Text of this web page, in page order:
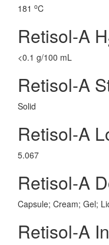
181 oC
Retisol-A H
<0.1 g/100 mL
Retisol-A
Solid
Retisol-A
5.067
Retisol-A
Capsule; Cream; Gel;
Retisol-A